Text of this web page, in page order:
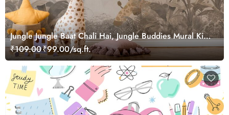
Jungle Jungle Baat Chali Hai, Jungle Buddies Mural Kids
Wallpaper
₹109.00₹99.00/sq.ft.